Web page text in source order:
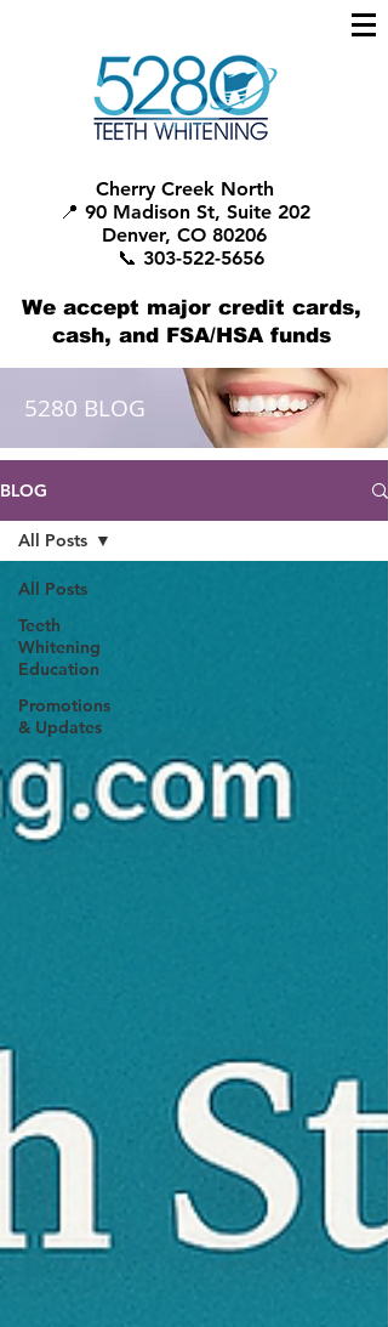
Cherry Creek North
📍 90 Madison St, Suite 202
Denver, CO 80206
📞 303-522-5656
We accept major credit cards,
cash, and FSA/HSA funds
5280 BLOG
BLOG
All Posts
Teeth
Whitening
Education
Promotions
& Updates
All Posts